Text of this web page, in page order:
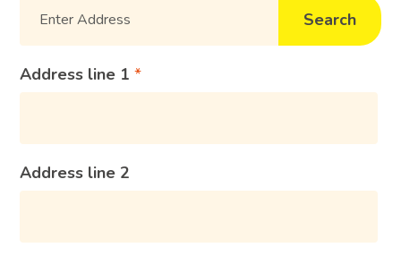
Search
Address line 1
Address line 2